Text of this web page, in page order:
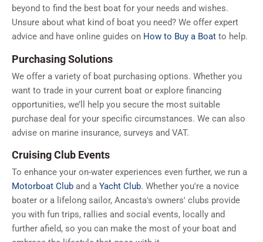
beyond to find the best boat for your needs and wishes.
Unsure about what kind of boat you need? We offer expert
advice and have online guides on How to Buy a Boat to help.
Purchasing Solutions
We offer a variety of boat purchasing options. Whether you
want to trade in your current boat or explore financing
opportunities, we’ll help you secure the most suitable
purchase deal for your specific circumstances. We can also
advise on marine insurance, surveys and VAT.
Cruising Club Events
To enhance your on-water experiences even further, we run a
Motorboat Club and a Yacht Club. Whether you're a novice
boater or a lifelong sailor, Ancasta's owners' clubs provide
you with fun trips, rallies and social events, locally and
further afield, so you can make the most of your boat and